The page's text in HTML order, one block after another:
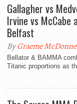
Gallagher vs
Irvine vs McCabe
Belfast
ByGraeme
Bellator & BAMMA
Titanic proportions as